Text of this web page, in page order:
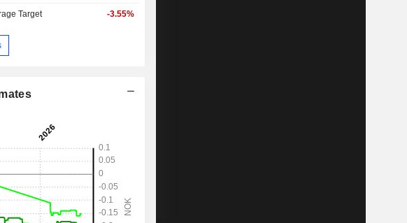
Target -3.55%